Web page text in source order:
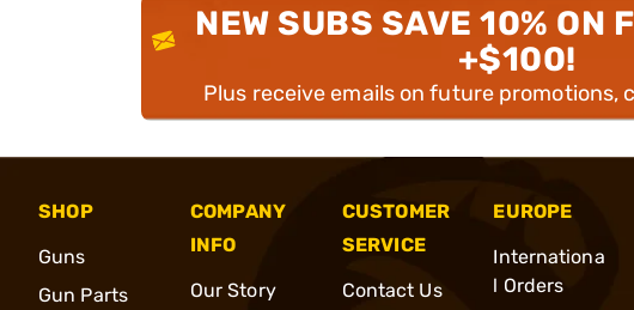
NEW SUBS SAVE 10% ON
+$100!
Plus receive emails on future promotions,
SHOP
Guns
Gun Parts
COMPANY
INFO
Our Story
CUSTOMER
SERVICE
Contact Us
EUROPE
Internationa
l Orders